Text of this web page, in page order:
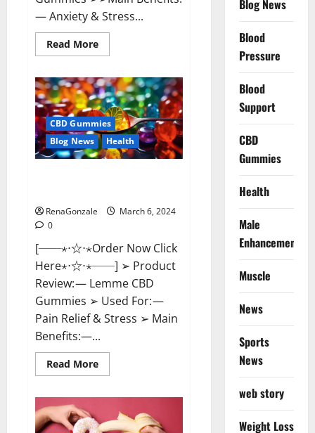
— Anxiety & Stress...
Read MoreRead
more
Bites
CBD
GummiesReviews,
Cost
&
Price?
CBD Gummies
Blog News
Health
RenaGonzale
March 6, 2024
0
[──⋆⋅☆⋅⋆Order Now Click
Here⋆⋅☆⋅⋆──] ➢ Product
Review: — Lemme CBD
Gummies ➢ Used For: —
Pain Relief & Stress ➢ Main
Benefits:—...
Read MoreRead
more
Gummies
Reviews
Blog News
Blood
Pressure
Blood
Support
CBD
Gummies
Health
Male
Enhancement
Muscle
News
Sports
News
web story
Weight Loss